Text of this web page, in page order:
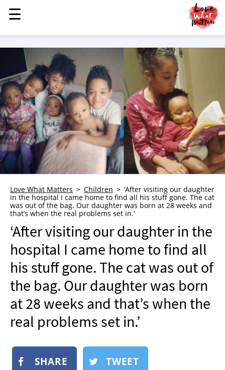
MENU
STORIES
KINDNESS
LOVE
FAMILY
CHILDREN
HEALTH & WELLNESS
TRAUMA HEALING
GRIEF
WHO WE ARE
ADVERTISE
NEWSLETTER
SHOP
BOOK
SUBMIT
☰
☰
Love What Matters Children
‘After visiting our daughter
in the hospital I came home to find all his stuff gone. The cat
was out of the bag. Our daughter was born at 28 weeks and
that’s when the real problems set in.’
‘After visiting our daughter in the
hospital I came home to find all
his stuff gone. The cat was out of
the bag. Our daughter was born
at 28 weeks and that’s when the
real problems set in.’
SHARE TWEET